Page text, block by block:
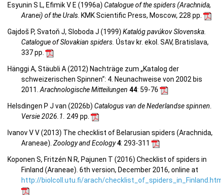
Esyunin S L, Efimik V E (1996a) Catalogue of the spiders (Arachnida,
Aranei) of the Urals . KMK Scientific Press, Moscow, 228 pp.
Gajdoš P, Svatoň J, Sloboda J (1999) Katalóg pavúkov Slovenska.
Catalogue of Slovakian spiders. Ústav kr. ekol. SAV, Bratislava,
337 pp.
Hänggi A, Stäubli A (2012) Nachträge zum „Katalog der
schweizerischen Spinnen“: 4. Neunachweise von 2002 bis
2011. Arachnologische Mitteilungen 44: 59-76
Helsdingen P J van (2026b) Catalogus van de Nederlandse spinnen.
Versie 2026.1.
249 pp.
Ivanov V V (2013) The checklist of Belarusian spiders (Arachnida,
Araneae). Zoology and Ecology4: 293-311
Koponen S, Fritzén N R, Pajunen T (2016) Checklist of spiders in
Finland (Araneae). 6th version, December 2016, online at
http://biolcoll.utu.fi/arach/